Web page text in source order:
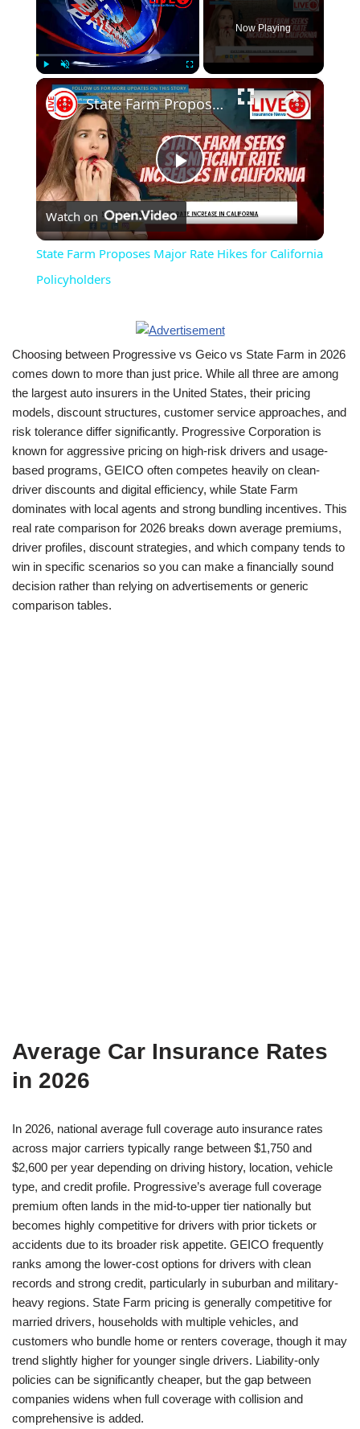
Now Playing
×
Play
Video
State Farm Proposes Major Rate Hikes for California Policyholders
Watch on
State Farm Proposes Major Rate Hikes for California
Policyholders
Choosing between Progressive vs Geico vs State Farm in 2026
comes down to more than just price. While all three are among
the largest auto insurers in the United States, their pricing
models, discount structures, customer service approaches, and
risk tolerance differ significantly. Progressive Corporation is
known for aggressive pricing on high-risk drivers and usage-
based programs, GEICO often competes heavily on clean-
driver discounts and digital efficiency, while State Farm
dominates with local agents and strong bundling incentives. This
real rate comparison for 2026 breaks down average premiums,
driver profiles, discount strategies, and which company tends to
win in specific scenarios so you can make a financially sound
decision rather than relying on advertisements or generic
comparison tables.
Average Car Insurance Rates
in 2026
In 2026, national average full coverage auto insurance rates
across major carriers typically range between $1,750 and
$2,600 per year depending on driving history, location, vehicle
type, and credit profile. Progressive’s average full coverage
premium often lands in the mid-to-upper tier nationally but
becomes highly competitive for drivers with prior tickets or
accidents due to its broader risk appetite. GEICO frequently
ranks among the lower-cost options for drivers with clean
records and strong credit, particularly in suburban and military-
heavy regions. State Farm pricing is generally competitive for
married drivers, households with multiple vehicles, and
customers who bundle home or renters coverage, though it may
trend slightly higher for younger single drivers. Liability-only
policies can be significantly cheaper, but the gap between
companies widens when full coverage with collision and
comprehensive is added.